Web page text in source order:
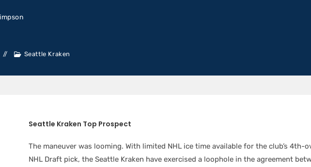
Seattle Kraken
Seattle Kraken Top Prospect
The maneuver was looming. With limited NHL ice time available for the club’s 4th-
NHL Draft pick, the Seattle Kraken have exercised a loophole in the agreement